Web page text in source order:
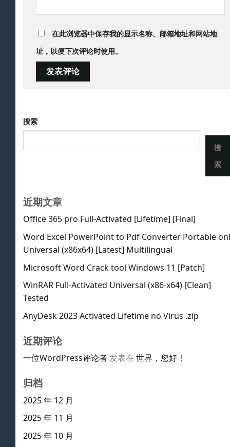
在此浏览器中保存我的显示名称、邮箱地址和网站地
址，以便下次评论时使用。
搜索
搜
索
近期文章
Office 365 pro Full-Activated [Lifetime] [Final]
Word Excel PowerPoint to Pdf Converter Portable
Universal (x86x64) [Latest] Multilingual
Microsoft Word Crack tool Windows 11 [Patch]
WinRAR Full-Activated Universal (x86-x64) [Clean]
Tested
AnyDesk 2023 Activated Lifetime no Virus .zip
近期评论
一位WordPress评论者发表在 世界，您好！
归档
2025 年 12 月
2025 年 11 月
2025 年 10 月